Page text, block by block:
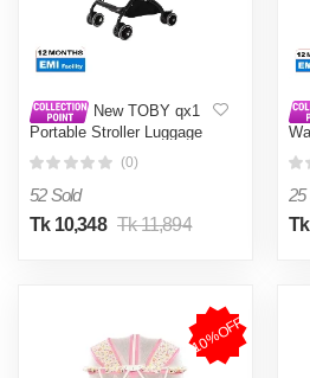
New TOBY qx1
Portable Stroller Luggage
(0)
52 Sold
Tk 10,348 Tk 11,894
25
10%OFF